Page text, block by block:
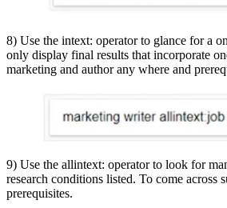
8) Use the intext: operator to glance for a
only display final results that incorporate
marketing and author any where and
9) Use the allintext: operator to look for
research conditions listed. To come
prerequisites.